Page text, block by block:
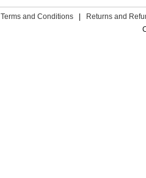
Terms and Conditions Returns and